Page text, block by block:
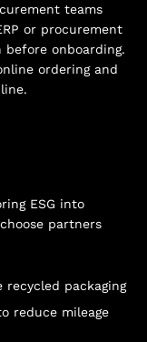
teams
or procurement
onboarding.
ordering and
.
ESG into
partners
recycled packaging
reduce mileage